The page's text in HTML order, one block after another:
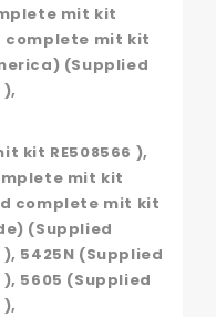
mit kit
complete mit kit
(Supplied
kit RE508566 ),
mit kit
complete mit kit
(Supplied
5425N (Supplied
5605 (Supplied